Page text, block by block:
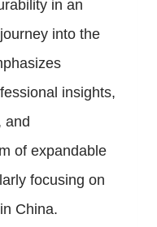
in an
into the
insights,
and
of expandable
focusing on
China.